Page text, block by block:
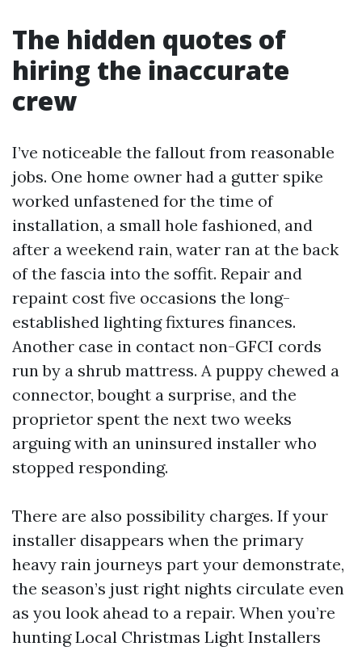
The hidden quotes of
hiring the inaccurate
crew
I’ve noticeable the fallout from reasonable
jobs. One home owner had a gutter spike
worked unfastened for the time of
installation, a small hole fashioned, and
after a weekend rain, water ran at the back
of the fascia into the soffit. Repair and
repaint cost five occasions the long-
established lighting fixtures finances.
Another case in contact non-GFCI cords
run by a shrub mattress. A puppy chewed a
connector, bought a surprise, and the
proprietor spent the next two weeks
arguing with an uninsured installer who
stopped responding.
There are also possibility charges. If your
installer disappears when the primary
heavy rain journeys part your demonstrate,
the season’s just right nights circulate even
as you look ahead to a repair. When you’re
hunting Local Christmas Light Installers